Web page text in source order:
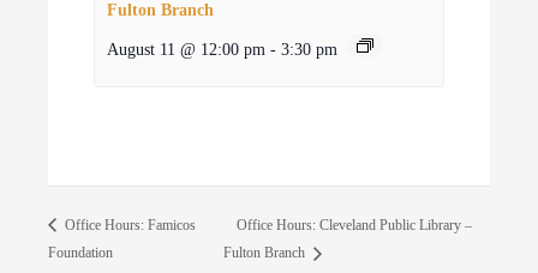
Fulton Branch
August 11 @ 12:00 pm - 3:30 pm
Office Hours: Famicos
Foundation
Office Hours: Cleveland Public Library –
Fulton Branch